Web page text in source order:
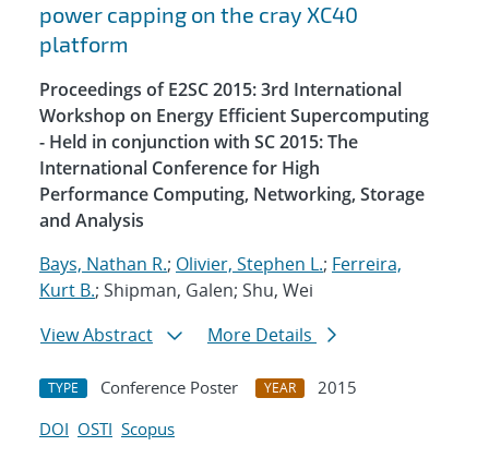
power capping on the cray XC40
platform
Proceedings of E2SC 2015: 3rd International
Workshop on Energy Efficient Supercomputing
- Held in conjunction with SC 2015: The
International Conference for High
Performance Computing, Networking, Storage
and Analysis
Bays, Nathan R.; Olivier, Stephen L.; Ferreira,
Kurt B.; Shipman, Galen; Shu, Wei
View Abstract
More Details
TYPE Conference Poster YEAR
2015
DOI OSTI Scopus